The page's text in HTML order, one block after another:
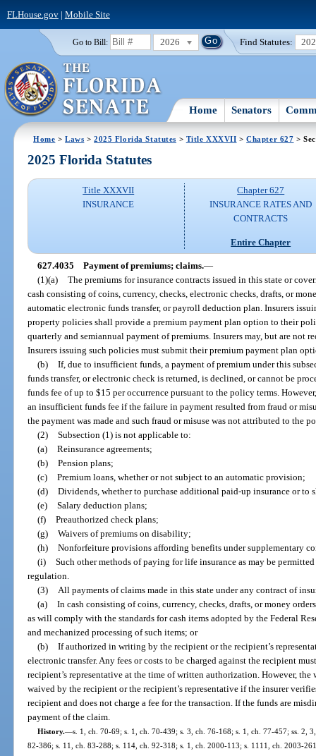
FLHouse.gov| Mobile Site
Go to Bill: 2026 Find Statutes:
Home Senators
Home >Laws >2025 Florida Statutes > Title XXXVII >Chapter 627 >
2025 Florida Statutes
Title XXXVII
INSURANCE
Chapter 627
INSURANCE RATES AND
CONTRACTS
Entire Chapter
627.4035 Payment of premiums; claims.—
(1)(a) The premiums for insurance contracts issued in this state or
cash consisting of coins, currency, checks, electronic checks, drafts, or
automatic electronic funds transfer, or payroll deduction plan. Insurers
property policies shall provide a premium payment plan option to their
quarterly and semiannual payment of premiums. Insurers may, but are not
Insurers issuing such policies must submit their premium payment plan
(b) If, due to insufficient funds, a payment of premium under this
funds transfer, or electronic check is returned, is declined, or cannot be
funds fee of up to $15 per occurrence pursuant to the policy terms.
an insufficient funds fee if the failure in payment resulted from fraud or
the payment was made and such fraud or misuse was not attributed to the
(2) Subsection (1) is not applicable to:
(a) Reinsurance agreements;
(b) Pension plans;
(c) Premium loans, whether or not subject to an automatic provision;
(d) Dividends, whether to purchase additional paid-up insurance or to
(e) Salary deduction plans;
(f) Preauthorized check plans;
(g) Waivers of premiums on disability;
(h) Nonforfeiture provisions affording benefits under supplementary
(i) Such other methods of paying for life insurance as may be
regulation.
(3)
All payments of claims made in this state under any contract of
(a) In cash consisting of coins, currency, checks, drafts, or money
as will comply with the standards for cash items adopted by the Federal
and mechanized processing of such items; or
(b) If authorized in writing by the recipient or the recipient’s
electronic transfer. Any fees or costs to be charged against the recipient
recipient’s representative at the time of written authorization. However,
waived by the recipient or the recipient’s representative if the insurer
recipient and does not charge a fee for the transaction. If the funds are
payment of the claim.
History.—s. 1, ch. 70-69; s. 1, ch. 70-439; s. 3, ch. 76-168; s. 1, ch. 77-457; ss. 2,
82-386; s. 11, ch. 83-288; s. 114, ch. 92-318; s. 1, ch. 2000-113; s. 1111, ch. 2003-